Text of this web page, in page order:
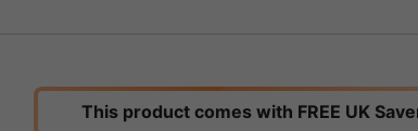
This product comes with FREE UK